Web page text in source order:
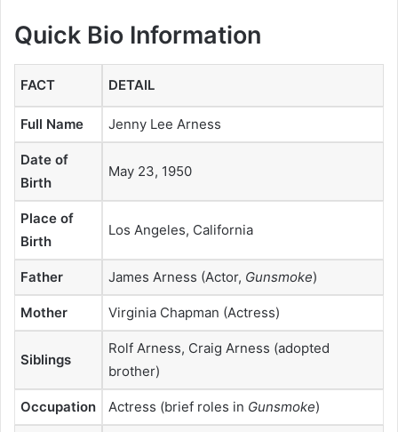
Quick Bio Information
FACT DETAIL
Full Name Jenny Lee Arness
Date of
Birth
May 23, 1950
Place of
Birth
Los Angeles, California
Father James Arness (Actor, Gunsmoke)
Mother Virginia Chapman (Actress)
Siblings
Rolf Arness, Craig Arness (adopted
brother)
Occupation Actress (brief roles in Gunsmoke)